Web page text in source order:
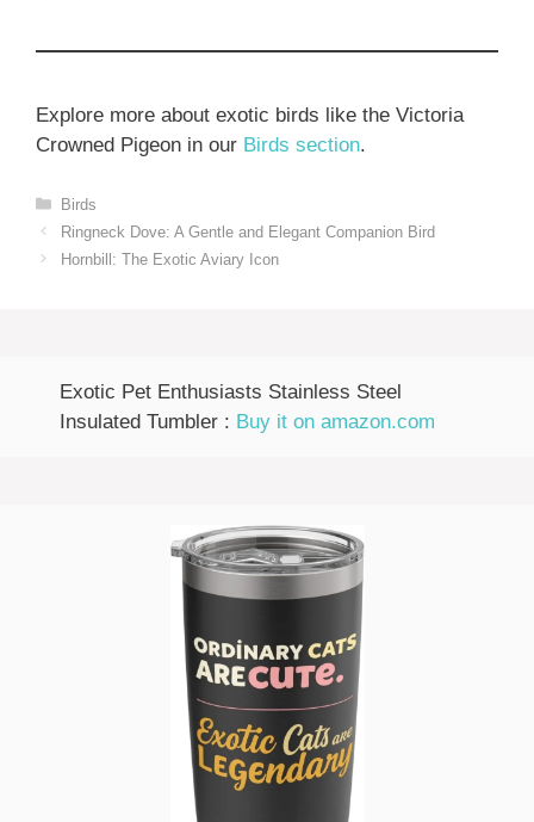
Explore more about exotic birds like the Victoria
Crowned Pigeon in our Birds section.
Categories
Birds
Ringneck Dove: A Gentle and Elegant Companion Bird
Hornbill: The Exotic Aviary Icon
Exotic Pet Enthusiasts Stainless Steel
Insulated Tumbler : Buy it on amazon.com